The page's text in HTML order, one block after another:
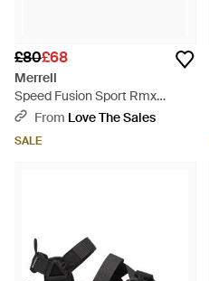
£80£68
Merrell
Speed Fusion Sport Rmx
Walking Sandals - Black
From Love The Sales
SALE